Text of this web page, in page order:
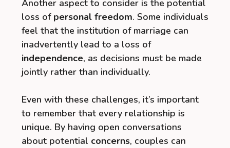
Another aspect to consider is the potential
loss of personal freedom. Some individuals
feel that the institution of marriage can
inadvertently lead to a loss of
independence, as decisions must be made
jointly rather than individually.
Even with these challenges, it’s important
to remember that every relationship is
unique. By having open conversations
about potential concerns, couples can